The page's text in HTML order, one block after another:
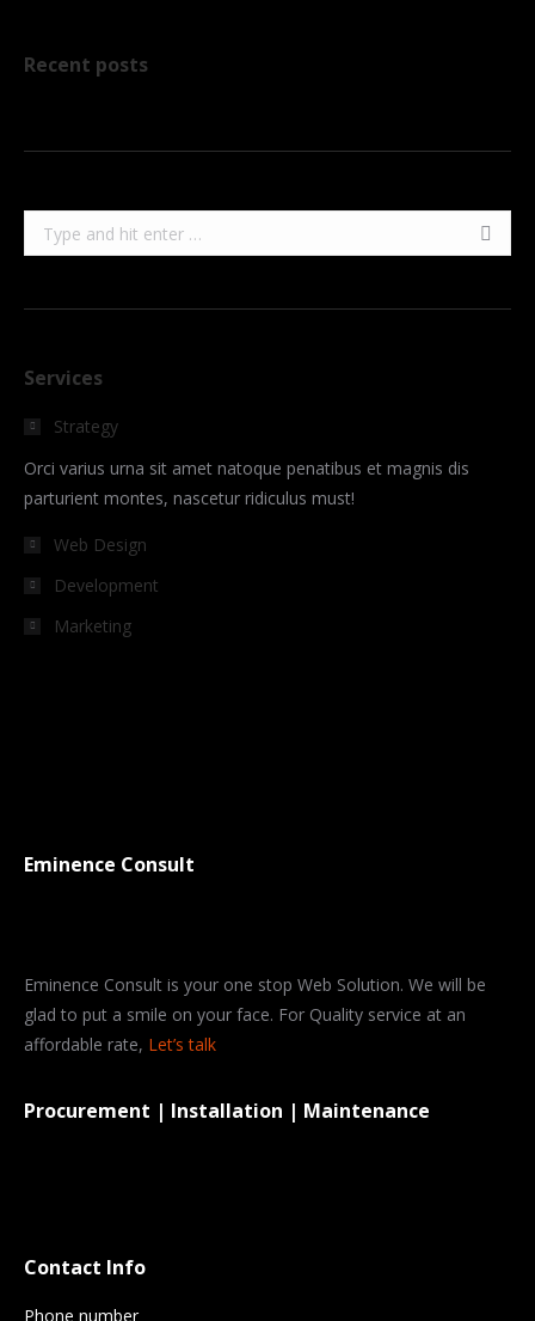
Recent posts
Search:
Services
Strategy
Orci varius urna sit amet natoque penatibus et magnis dis
parturient montes, nascetur ridiculus must!
Web Design
Development
Marketing
Eminence Consult
Eminence Consult is your one stop Web Solution. We will be
glad to put a smile on your face. For Quality service at an
affordable rate, Let’s talk
Procurement | Installation | Maintenance
Contact Info
Phone number